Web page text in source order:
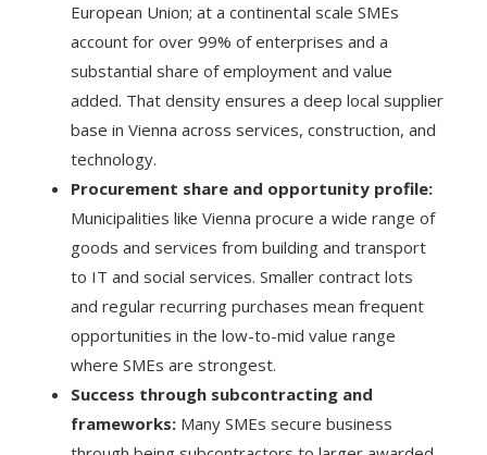
European Union; at a continental scale SMEs
account for over 99% of enterprises and a
substantial share of employment and value
added. That density ensures a deep local supplier
base in Vienna across services, construction, and
technology.
Procurement share and opportunity profile:
Municipalities like Vienna procure a wide range of
goods and services from building and transport
to IT and social services. Smaller contract lots
and regular recurring purchases mean frequent
opportunities in the low-to-mid value range
where SMEs are strongest.
Success through subcontracting and
frameworks: Many SMEs secure business